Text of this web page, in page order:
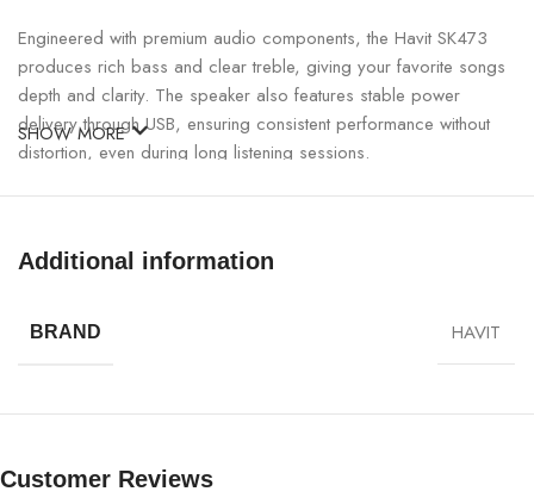
Engineered with premium audio components, the Havit SK473
produces rich bass and clear treble, giving your favorite songs
depth and clarity. The speaker also features stable power
delivery through USB, ensuring consistent performance without
distortion, even during long listening sessions.
Havit SK473 USB Speaker Specifications:
SPECIFICATION DETAILS
Model
SHOW MORE
Additional information
BRAND HAVIT
Customer Reviews